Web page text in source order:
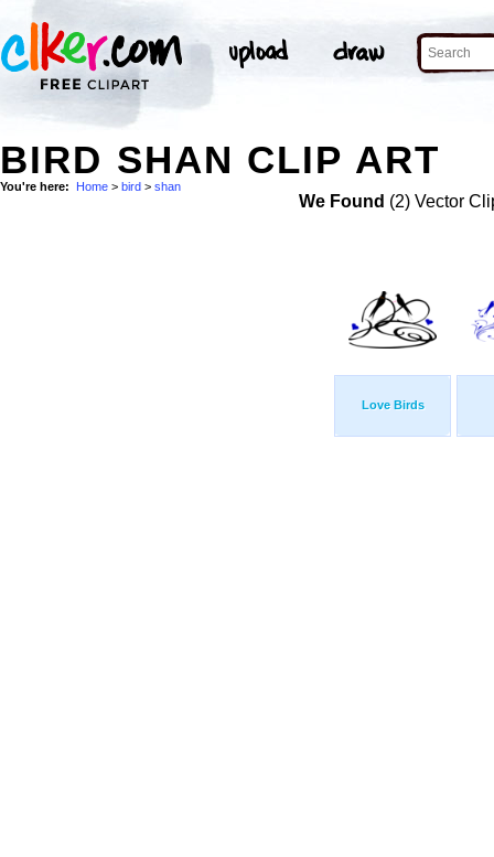
BIRD SHAN CLIP ART
You're here: Home > bird > shan
We Found (2) Vector
Love Birds